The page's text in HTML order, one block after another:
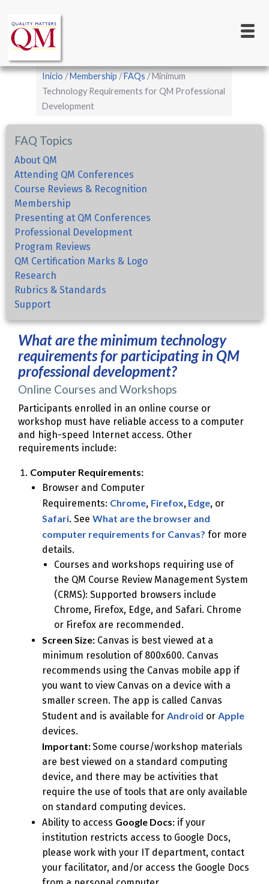
contenido
principal
navigation
Sobrescribir
enlaces
de
ayuda
a
la
navegación
Inicio Membership FAQs
Minimum
Technology Requirements for QM Professional
Development
FAQ Topics
About QM
Attending QM Conferences
Course Reviews & Recognition
Membership
Presenting at QM Conferences
Professional Development
Program Reviews
QM Certification Marks & Logo
Research
Rubrics & Standards
Support
What are the minimum technology
requirements for participating in QM
professional development?
Online Courses and Workshops
Participants enrolled in an online course or
workshop must have reliable access to a computer
and high-speed Internet access. Other
requirements include:
Computer Requirements:
Browser and Computer
Requirements: Chrome, Firefox, Edge, or
Safari. See What are the browser and
computer requirements for Canvas? for more
details.
Courses and workshops requiring use of
the QM Course Review Management System
(CRMS): Supported browsers include
Chrome, Firefox, Edge, and Safari. Chrome
or Firefox are recommended.
Screen Size: Canvas is best viewed at a
minimum resolution of 800x600. Canvas
recommends using the Canvas mobile app if
you want to view Canvas on a device with a
smaller screen. The app is called Canvas
Student and is available for Android or Apple
devices.
Important:Some course/workshop materials
are best viewed on a standard computing
device, and there may be activities that
require the use of tools that are only available
on standard computing devices.
Ability to access Google Docs: if your
institution restricts access to Google Docs,
please work with your IT department, contact
your facilitator, and/or access the Google Docs